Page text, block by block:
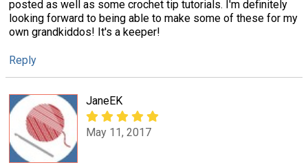
posted as well as some crochet tip tutorials. I'm definitely
looking forward to being able to make some of these for my
own grandkiddos! It's a keeper!
Reply
JaneEK
May 11, 2017